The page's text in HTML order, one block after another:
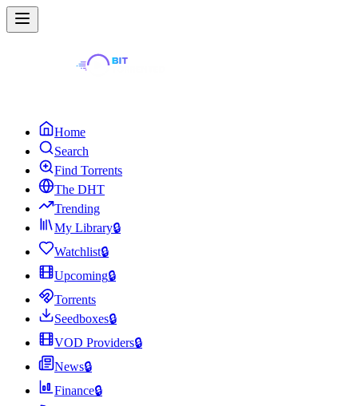
Home
Search
Find Torrents
The DHT
Trending
My Library🔒
Watchlist🔒
Upcoming🔒
Torrents
Seedboxes🔒
VOD Providers🔒
News🔒
Finance🔒